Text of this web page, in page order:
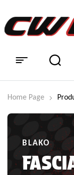
Home Page
BLAKO